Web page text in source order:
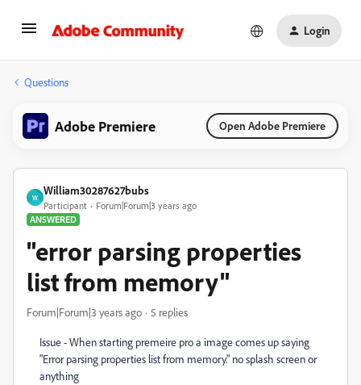
Login
Questions
Adobe Premiere Open Adobe Premiere
W
William30287627bubs
Participant
Forum|Forum|3 years ago
ANSWERED
"error parsing properties
list from memory"
Forum|Forum|3 years ago 5 replies
Issue - When starting premeire pro a image comes up saying
"Error parsing properties list from memory." no splash screen or
anything